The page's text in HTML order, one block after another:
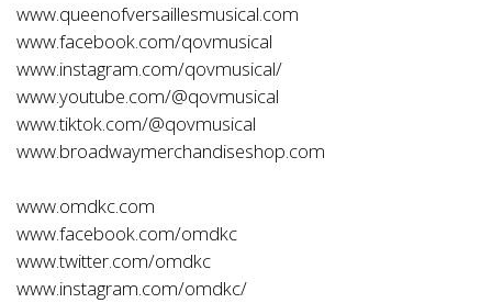
www.queenofversaillesmusical.com
www.facebook.com/qovmusical
www.instagram.com/qovmusical/
www.youtube.com/@qovmusical
www.tiktok.com/@qovmusical
www.broadwaymerchandiseshop.com
www.omdkc.com
www.facebook.com/omdkc
www.twitter.com/omdkc
www.instagram.com/omdkc/